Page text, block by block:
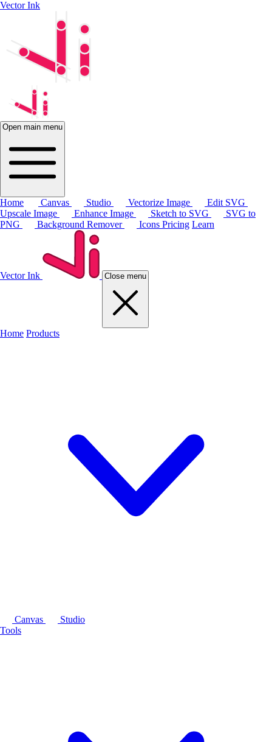
Vector Ink
Open main menu
Home Canvas Studio Vectorize Image
Edit SVG
Upscale Image
Enhance Image Sketch to SVG
SVG to
PNG
Background Remover Icons Pricing Learn
Vector Ink Close menu
Home Products
Canvas
Studio
Tools